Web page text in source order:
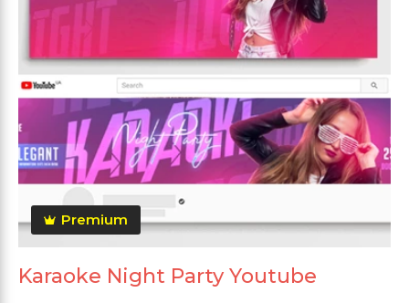
Premium
Karaoke Night Party Youtube